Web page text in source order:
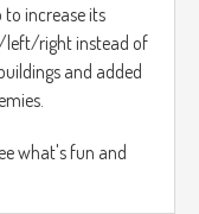
increase its
left/right instead of
and added
what's fun and